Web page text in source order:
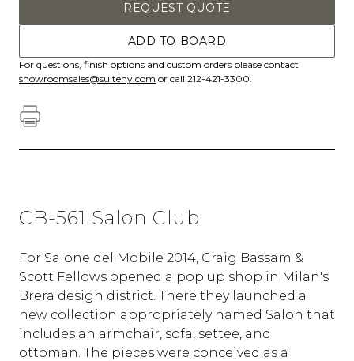
REQUEST QUOTE
ADD TO BOARD
For questions, finish options and custom orders please contact
showroomsales@suiteny.com or call 212-421-3300.
CB-561 Salon Club
For Salone del Mobile 2014, Craig Bassam &
Scott Fellows opened a pop up shop in Milan's
Brera design district. There they launched a
new collection appropriately named Salon that
includes an armchair, sofa, settee, and
ottoman. The pieces were conceived as a